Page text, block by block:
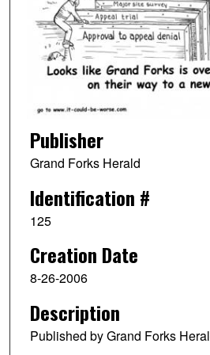
Publisher
Grand Forks Herald
Identification #
125
Creation Date
8-26-2006
Description
Published by Grand Forks